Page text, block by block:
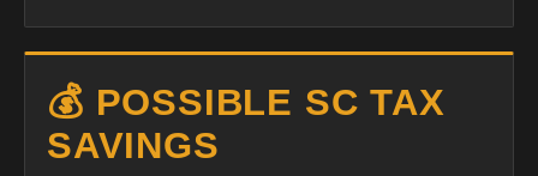
💰 POSSIBLE SC TAX
SAVINGS